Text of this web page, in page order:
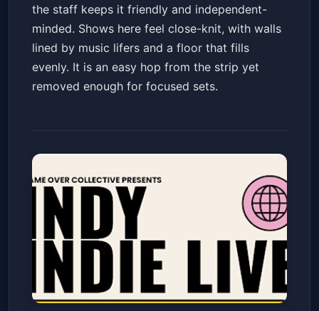
the staff keeps it friendly and independent-
minded. Shows here feel close-knit, with walls
lined by music lifers and a floor that fills
evenly. It is an easy hop from the strip yet
removed enough for focused sets.